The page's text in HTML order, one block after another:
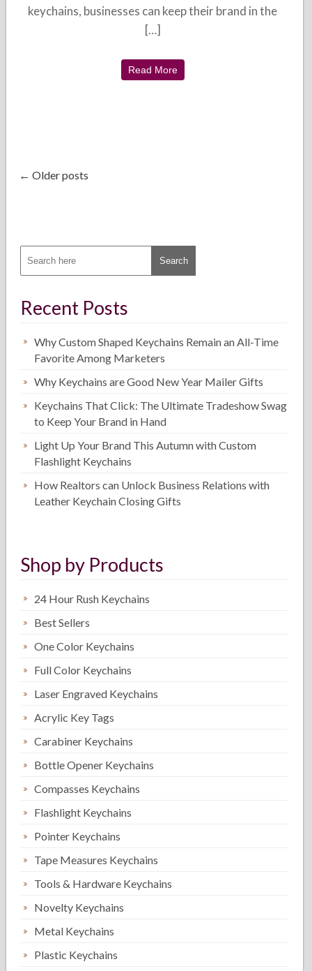
keychains, businesses can keep their brand in the
[…]
Read More
← Older posts
Recent Posts
Why Custom Shaped Keychains Remain an All-Time
Favorite Among Marketers
Why Keychains are Good New Year Mailer Gifts
Keychains That Click: The Ultimate Tradeshow Swag
to Keep Your Brand in Hand
Light Up Your Brand This Autumn with Custom
Flashlight Keychains
How Realtors can Unlock Business Relations with
Leather Keychain Closing Gifts
Shop by Products
24 Hour Rush Keychains
Best Sellers
One Color Keychains
Full Color Keychains
Laser Engraved Keychains
Acrylic Key Tags
Carabiner Keychains
Bottle Opener Keychains
Compasses Keychains
Flashlight Keychains
Pointer Keychains
Tape Measures Keychains
Tools & Hardware Keychains
Novelty Keychains
Metal Keychains
Plastic Keychains